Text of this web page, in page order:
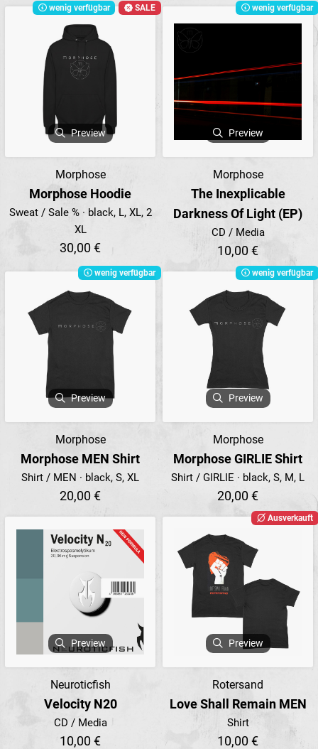
wenig verfügbar SALE
Preview
Morphose
Morphose Hoodie
Sweat / Sale % · black, L, XL, 2
XL
30,00 €
wenig verfügbar
Preview
Morphose
The Inexplicable
Darkness Of Light (EP)
CD / Media
10,00 €
wenig verfügbar
Preview
Morphose
Morphose MEN Shirt
Shirt / MEN · black, S, XL
20,00 €
wenig verfügbar
Preview
Morphose
Morphose GIRLIE Shirt
Shirt / GIRLIE · black, S, M, L
20,00 €
Preview
Neuroticfish
Velocity N20
CD / Media
10,00 €
Ausverkauft
Preview
Rotersand
Love Shall Remain MEN
Shirt
10,00 €